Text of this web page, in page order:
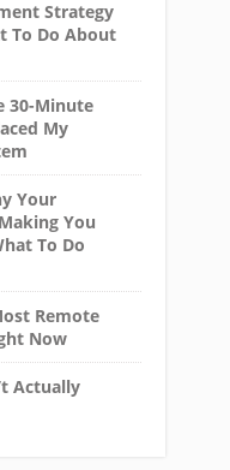
Strategy
To Do About
30-Minute
My
Your
You
To Do
Remote
Now
Actually